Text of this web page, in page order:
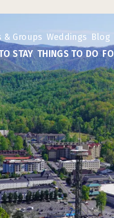
& Groups Weddings Blog
STAY THINGS TO DO